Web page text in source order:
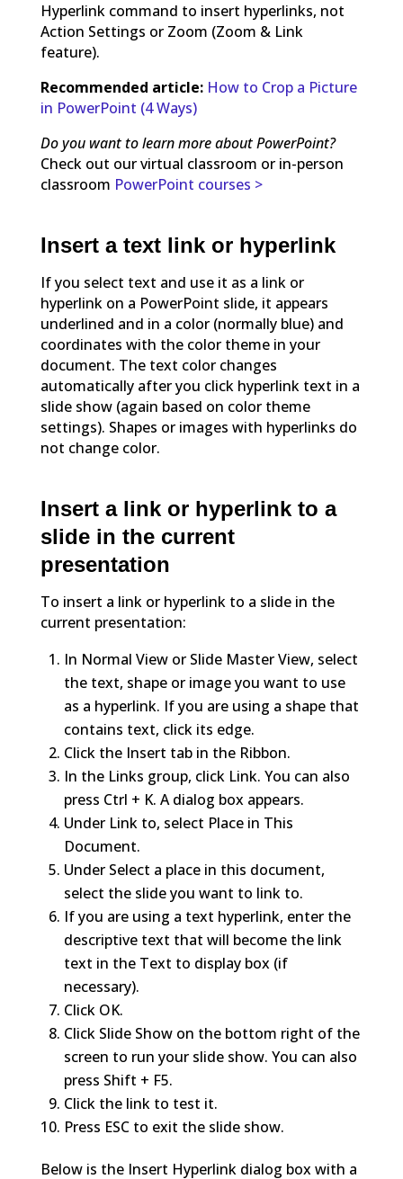
Hyperlink command to insert hyperlinks, not
Action Settings or Zoom (Zoom & Link
feature).
Recommended article: How to Crop a Picture
in PowerPoint (4 Ways)
Do you want to learn more about PowerPoint?
Check out our virtual classroom or in-person
classroom PowerPoint courses >
Insert a text link or hyperlink
If you select text and use it as a link or
hyperlink on a PowerPoint slide, it appears
underlined and in a color (normally blue) and
coordinates with the color theme in your
document. The text color changes
automatically after you click hyperlink text in a
slide show (again based on color theme
settings). Shapes or images with hyperlinks do
not change color.
Insert a link or hyperlink to a
slide in the current
presentation
To insert a link or hyperlink to a slide in the
current presentation:
In Normal View or Slide Master View, select
the text, shape or image you want to use
as a hyperlink. If you are using a shape that
contains text, click its edge.
Click the Insert tab in the Ribbon.
In the Links group, click Link. You can also
press Ctrl + K. A dialog box appears.
Under Link to, select Place in This
Document.
Under Select a place in this document,
select the slide you want to link to.
If you are using a text hyperlink, enter the
descriptive text that will become the link
text in the Text to display box (if
necessary).
Click OK.
Click Slide Show on the bottom right of the
screen to run your slide show. You can also
press Shift + F5.
Click the link to test it.
Press ESC to exit the slide show.
Below is the Insert Hyperlink dialog box with a